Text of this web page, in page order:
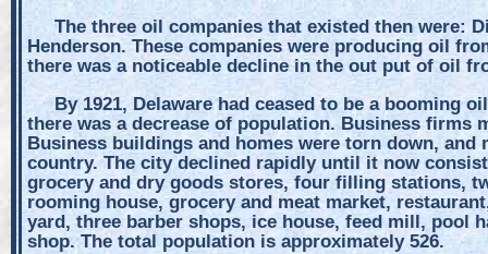
The three oil companies that existed then were:
Henderson. These companies were producing oil
there was a noticeable decline in the out put of oil
By 1921, Delaware had ceased to be a booming
there was a decrease of population. Business firms
Business buildings and homes were torn down,
country. The city declined rapidly until it now
grocery and dry goods stores, four filling stations,
rooming house, grocery and meat market,
yard, three barber shops, ice house, feed mill, pool
shop. The total population is approximately 526.